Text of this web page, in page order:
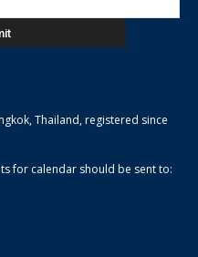
Thailand, registered since
for calendar should be sent to: